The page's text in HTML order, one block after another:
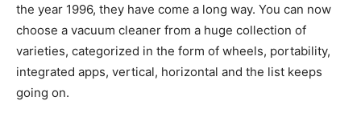
the year 1996, they have come a long way. You can now
choose a vacuum cleaner from a huge collection of
varieties, categorized in the form of wheels, portability,
integrated apps, vertical, horizontal and the list keeps
going on.